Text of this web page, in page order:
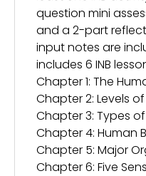
question mini
and a 2-part
input notes are
includes 6 INB
Chapter 1: The
Chapter 2: Levels
Chapter 3: Types
Chapter 4: Human
Chapter 5: Major
Chapter 6: Five